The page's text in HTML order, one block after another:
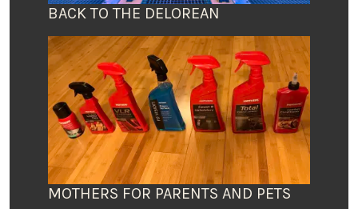
BACK TO THE DELOREAN
MOTHERS FOR PARENTS AND PETS